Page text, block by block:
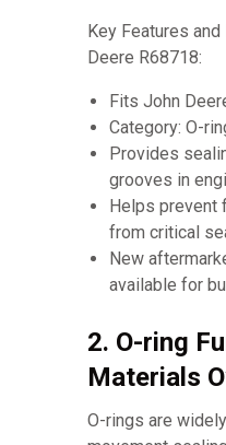
Key Features
Deere R68718:
Fits John
Category: O-
Provides
grooves in
Helps prevent
from critical
New
available for
2. O-ring
Materials
O-rings are